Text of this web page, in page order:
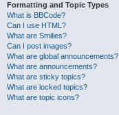
Formatting and Topic Types
What is BBCode?
Can I use HTML?
What are Smilies?
Can I post images?
What are global announcements?
What are announcements?
What are sticky topics?
What are locked topics?
What are topic icons?